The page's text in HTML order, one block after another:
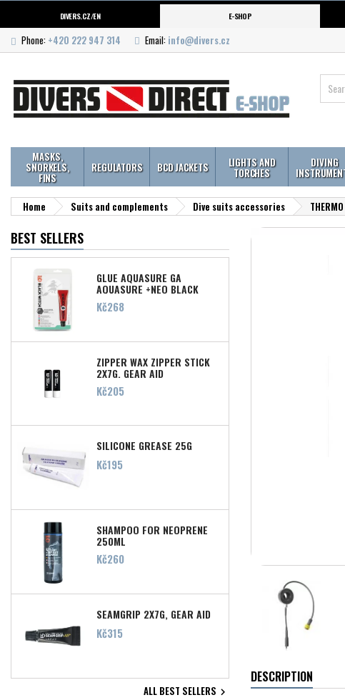
DIVERS.CZ/EN E-SHOP
Phone: +420 222 947 314 Email: info@divers.cz
MASKS,
SNORKELS,
FINS
REGULATORS BCD JACKETS LIGHTS AND
TORCHES
DIVING
Home Suits and complements Dive suits accessories
BEST SELLERS
GLUE AQUASURE GA
AQUASURE +NEO BLACK
WITCH 28ML
Price
Kč268
ZIPPER WAX ZIPPER STICK
2X7G, GEAR AID
Price
Kč205
SILICONE GREASE 25G
Price
Kč195
SHAMPOO FOR NEOPRENE
250ML
Price
Kč260
SEAMGRIP 2X7G, GEAR AID
Price
Kč315
ALL BEST SELLERS 
DESCRIPTION